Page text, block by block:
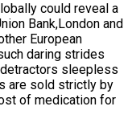
could reveal a
Bank,London and
European
daring strides
sleepless
are sold strictly by
of medication for